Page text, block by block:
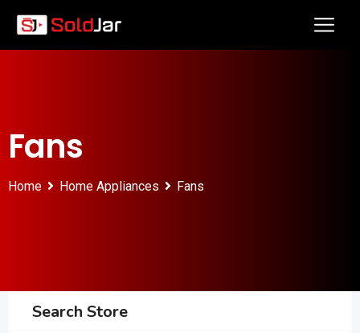
Fans
Home Home Appliances Fans
Search Store